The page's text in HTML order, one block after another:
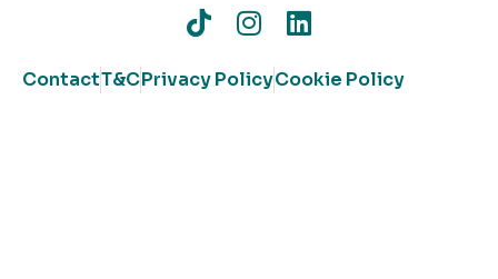
ContactT&CPrivacy PolicyCookie Policy